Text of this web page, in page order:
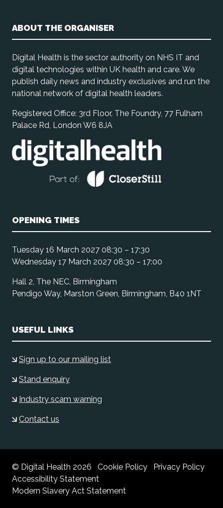
ABOUT THE ORGANISER
Digital Health is the sector authority on NHS IT and
digital technologies within UK health and care. We
publish daily news and industry exclusives and run the
national network of digital health leaders.
Registered Office: 3rd Floor, The Foundry, 77 Fulham
Palace Rd, London W6 8JA
OPENING TIMES
Tuesday 16 March 2027 08:30 – 17:30
Wednesday 17 March 2027 08:30 – 17:00
Hall 2, The NEC, Birmingham
Pendigo Way, Marston Green, Birmingham, B40 1NT
USEFUL LINKS
Sign up to our mailing list
Stand enquiry
Industry scam warning
Contact us
© Digital Health 2026 Cookie Policy
Privacy Policy
Accessibility Statement
Modern Slavery Act Statement